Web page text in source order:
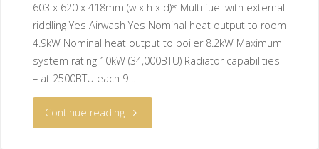
603 x 620 x 418mm (w x h x d)* Multi fuel with external
riddling Yes Airwash Yes Nominal heat output to room
4.9kW Nominal heat output to boiler 8.2kW Maximum
system rating 10kW (34,000BTU) Radiator capabilities
– at 2500BTU each 9 …
Continue reading